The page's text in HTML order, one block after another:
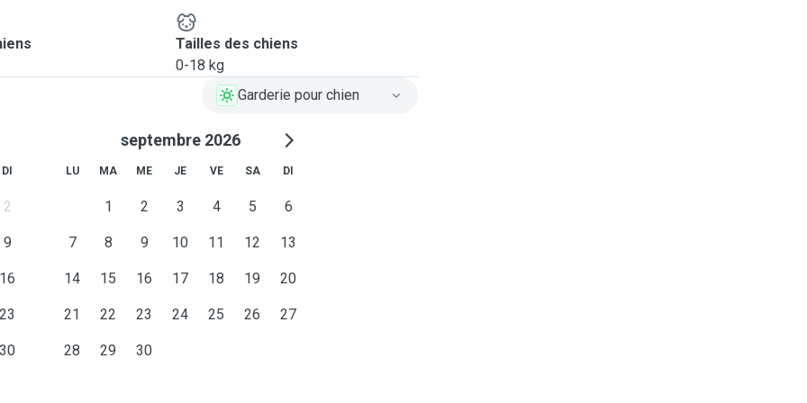
your dog feel
So please let us know
applicable). Leo may
is planned like a
to host your dog with
and happy while you
Tailles des chiens
0-18 kg
Garderie pour chien
DI
2
9
16
23
30
septembre 2026
LU MA ME JE VE SA DI
1 2 3 4 5 6
7 8 9 10 11 12 13
14 15 16 17 18 19 20
21 22 23 24 25 26 27
28 29 30